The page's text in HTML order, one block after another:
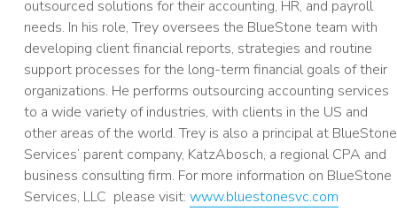
outsourced solutions for their accounting, HR, and payroll
needs. In his role, Trey oversees the BlueStone team with
developing client financial reports, strategies and routine
support processes for the long-term financial goals of their
organizations. He performs outsourcing accounting services
to a wide variety of industries, with clients in the US and
other areas of the world. Trey is also a principal at BlueStone
Services’ parent company, KatzAbosch, a regional CPA and
business consulting firm. For more information on BlueStone
Services, LLC please visit: www.bluestonesvc.com